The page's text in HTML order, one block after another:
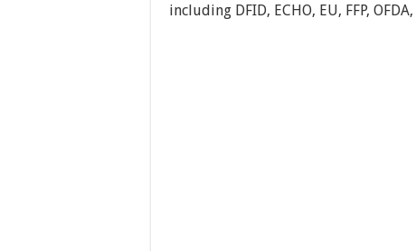
including DFID, ECHO, EU, FFP,